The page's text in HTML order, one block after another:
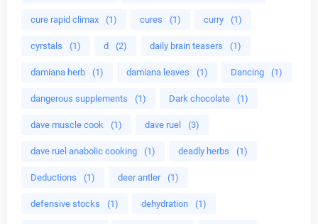
cure rapid climax (1) cures (1) curry (1)
cyrstals (1) d (2) daily brain teasers (1)
damiana herb (1) damiana leaves (1) Dancing (1)
dangerous supplements (1) Dark chocolate (1)
dave muscle cook (1) dave ruel (3)
dave ruel anabolic cooking (1) deadly herbs (1)
Deductions (1) deer antler (1)
defensive stocks (1) dehydration (1)